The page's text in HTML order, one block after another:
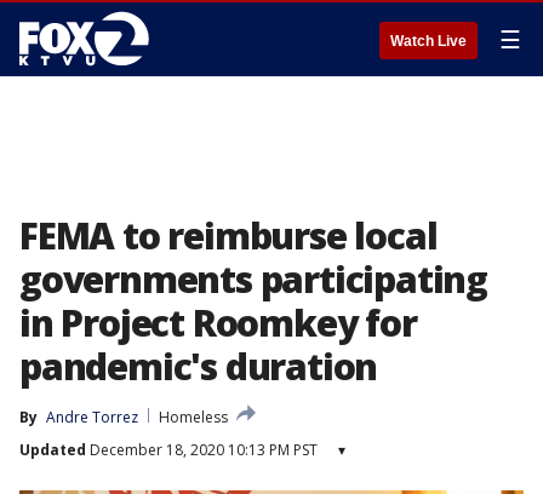
Watch Live ☰
FEMA to reimburse local
governments participating
in Project Roomkey for
pandemic's duration
By Andre Torrez
Homeless
Updated December 18, 2020 10:13 PM PST ▾